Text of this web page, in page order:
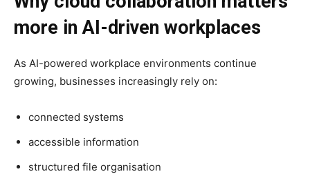
more in AI-driven workplaces
As AI-powered workplace environments continue
growing, businesses increasingly rely on:
connected systems
accessible information
structured file organisation